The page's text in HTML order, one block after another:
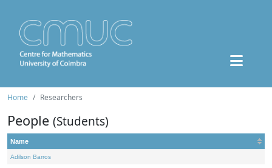
Home Researchers
People (Students)
Name
Adilson Barros